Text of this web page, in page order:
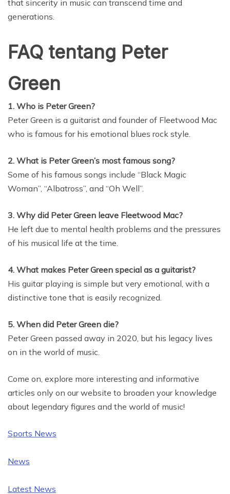
that sincerity in music can transcend time and
generations.
FAQ tentang Peter
Green
1. Who is Peter Green?
Peter Green is a guitarist and founder of Fleetwood Mac
who is famous for his emotional blues rock style.
2. What is Peter Green’s most famous song?
Some of his famous songs include “Black Magic
Woman”, “Albatross”, and “Oh Well”.
3. Why did Peter Green leave Fleetwood Mac?
He left due to mental health problems and the pressures
of his musical life at the time.
4. What makes Peter Green special as a guitarist?
His guitar playing is simple but very emotional, with a
distinctive tone that is easily recognized.
5. When did Peter Green die?
Peter Green passed away in 2020, but his legacy lives
on in the world of music.
Come on, explore more interesting and informative
articles only on our website to broaden your knowledge
about legendary figures and the world of music!
Sports News
News
Latest News